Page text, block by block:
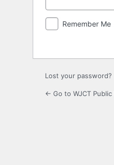
Remember Me
Lost your password?
← Go to WJCT Public